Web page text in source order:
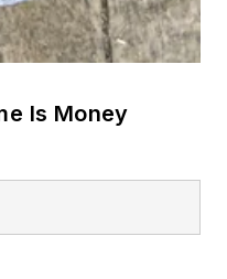
Is Money